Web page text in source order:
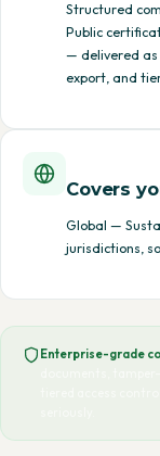
Structured
Public
— delivered as
export, and
Covers
Global —
jurisdictions,
Enterprise-grade